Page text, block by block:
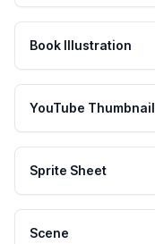
Book Illustration
YouTube Thumbnail
Sprite Sheet
Scene